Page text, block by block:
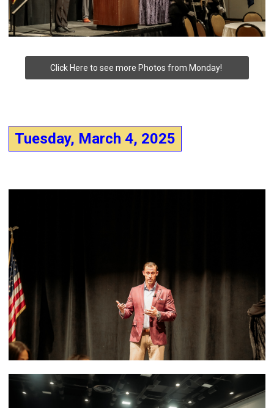
Click Here to see more Photos from Monday!
Tuesday, March 4, 2025